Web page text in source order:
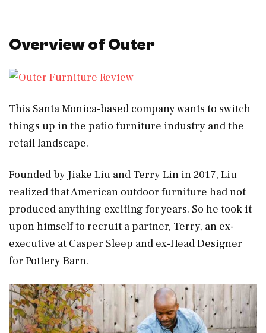
Overview of Outer
This Santa Monica-based company wants to switch
things up in the patio furniture industry and the
retail landscape.
Founded by Jiake Liu and Terry Lin in 2017, Liu
realized that American outdoor furniture had not
produced anything exciting for years. So he took it
upon himself to recruit a partner, Terry, an ex-
executive at Casper Sleep and ex-Head Designer
for Pottery Barn.